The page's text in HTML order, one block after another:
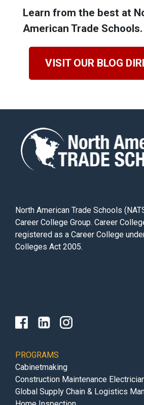
Learn from the best at
American Trade Schools.
VISIT OUR BLOG
North American Trade Schools
Career College Group. Career
registered as a Career College
Colleges Act 2005.
PROGRAMS
Cabinetmaking
Construction Maintenance
Global Supply Chain & Logistics